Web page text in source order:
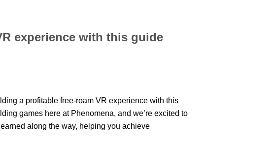
experience with this guide
a profitable free-roam VR experience with this
games here at Phenomena, and we’re excited to
along the way, helping you achieve